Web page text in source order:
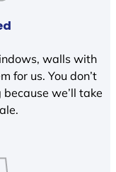
walls with
for us. You don’t
we’ll take